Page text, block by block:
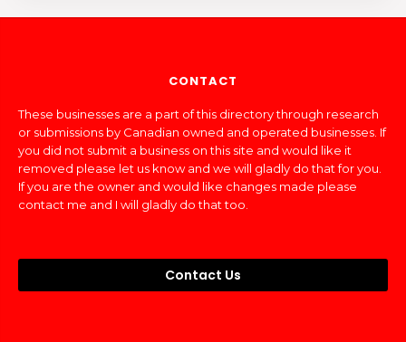
CONTACT
These businesses are a part of this directory through research
or submissions by Canadian owned and operated businesses. If
you did not submit a business on this site and would like it
removed please let us know and we will gladly do that for you.
If you are the owner and would like changes made please
contact me and I will gladly do that too.
Contact Us